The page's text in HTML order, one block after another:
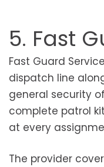
5. Fast
Fast Guard
dispatch line
general security
complete patrol
at every
The provider